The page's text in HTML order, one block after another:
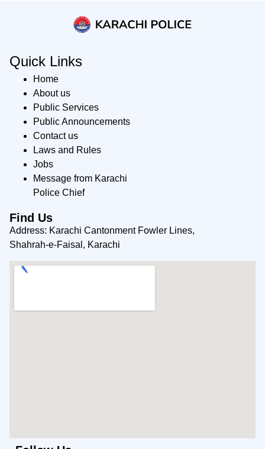
Quick Links
Home
About us
Public Services
Public Announcements
Contact us
Laws and Rules
Jobs
Message from Karachi
Police Chief
Find Us
Address: Karachi Cantonment Fowler Lines,
Shahrah-e-Faisal, Karachi